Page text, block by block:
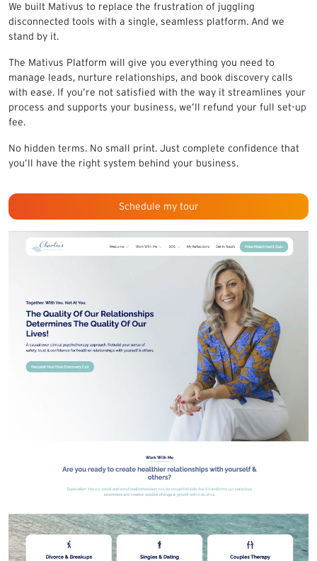
We built Mativus to replace the frustration of juggling
disconnected tools with a single, seamless platform. And we
stand by it.
The Mativus Platform will give you everything you need to
manage leads, nurture relationships, and book discovery calls
with ease. If you’re not satisfied with the way it streamlines your
process and supports your business, we’ll refund your full set-up
fee.
No hidden terms. No small print. Just complete confidence that
you’ll have the right system behind your business.
Schedule my tour